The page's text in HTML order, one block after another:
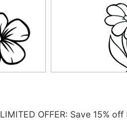
LIMITED OFFER: Save 15%